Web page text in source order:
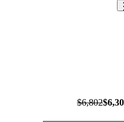
$6,802